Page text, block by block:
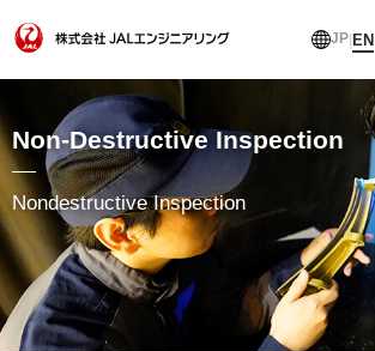
JP|EN
Non-Destructive Inspection
Nondestructive Inspection